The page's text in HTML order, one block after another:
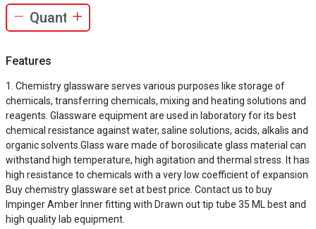
Features
Chemistry glassware serves various purposes like storage of
chemicals, transferring chemicals, mixing and heating solutions and
reagents. Glassware equipment are used in laboratory for its best
chemical resistance against water, saline solutions, acids, alkalis and
organic solvents.Glass ware made of borosilicate glass material can
withstand high temperature, high agitation and thermal stress. It has
high resistance to chemicals with a very low coefficient of expansion
Buy chemistry glassware set at best price. Contact us to buy
Impinger Amber Inner fitting with Drawn out tip tube 35 ML best and
high quality lab equipment.